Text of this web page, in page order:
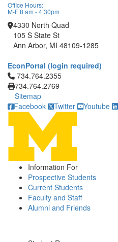
Office Hours:
M-F 8 am - 4:30pm
4330 North Quad
105 S State St
Ann Arbor, MI 48109-1285
EconPortal (login required)
Click to call 734.764.2355
734.764.2355
734.764.2769
Sitemap
Facebook
Twitter Youtube
Information For
Prospective Students
Current Students
Faculty and Staff
Alumni and Friends